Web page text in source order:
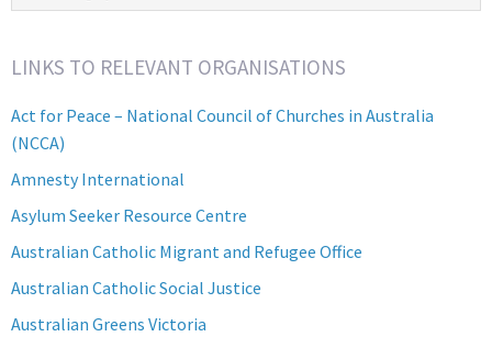
by
LINKS TO RELEVANT ORGANISATIONS
Act for Peace – National Council of Churches in Australia
(NCCA)
Amnesty International
Asylum Seeker Resource Centre
Australian Catholic Migrant and Refugee Office
Australian Catholic Social Justice
Australian Greens Victoria